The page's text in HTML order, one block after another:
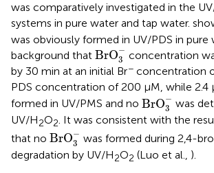
was comparatively investigated in the
systems in pure water and tap water.
was obviously formed in UV/PDS in pure
background that BrO−
3
BrO3-concentration
by 30 min at an initial Br− concentration
PDS concentration of 200 μM, while 2.4
formed in UV/PMS and no BrO−
3
BrO3 was
UV/H2O2. It was consistent with the
that no BrO−
3
BrO3 was formed during 2,4-
degradation by UV/H2O2 (Luo et al., ).